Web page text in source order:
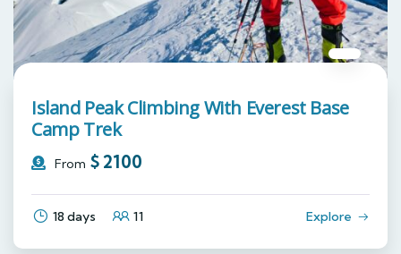
Island Peak Climbing With Everest Base
Camp Trek
From $2100
18 days 11 Explore